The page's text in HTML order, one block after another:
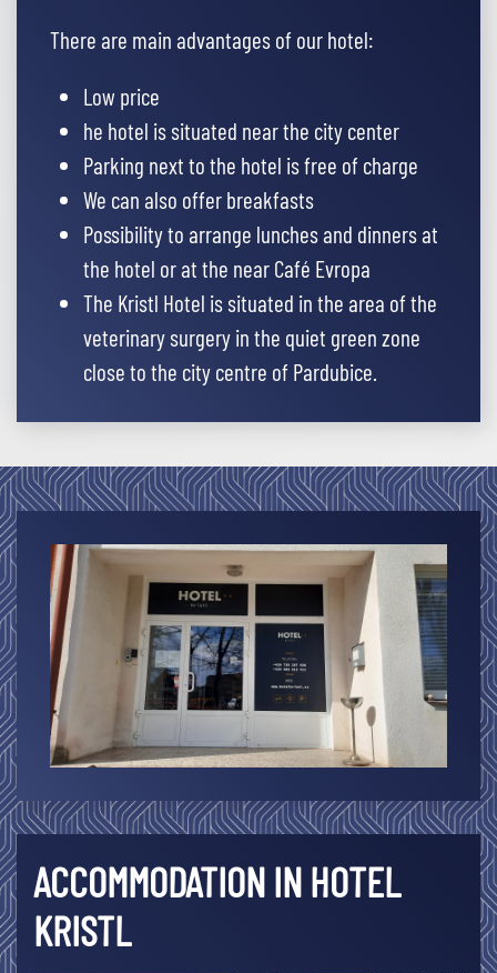
There are main advantages of our hotel:
Low price
he hotel is situated near the city center
Parking next to the hotel is free of charge
We can also offer breakfasts
Possibility to arrange lunches and dinners at
the hotel or at the near Café Evropa
The Kristl Hotel is situated in the area of the
veterinary surgery in the quiet green zone
close to the city centre of Pardubice.
ACCOMMODATION IN HOTEL
KRISTL